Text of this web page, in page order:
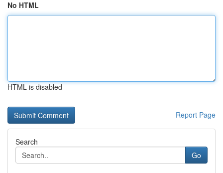
No HTML
HTML is disabled
Report Page
Search
Go